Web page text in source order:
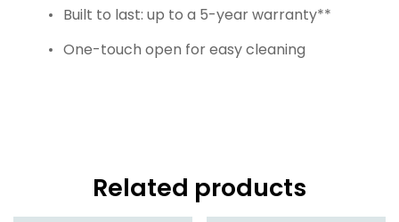
Built to last: up to a 5-year warranty**
One-touch open for easy cleaning
Related products